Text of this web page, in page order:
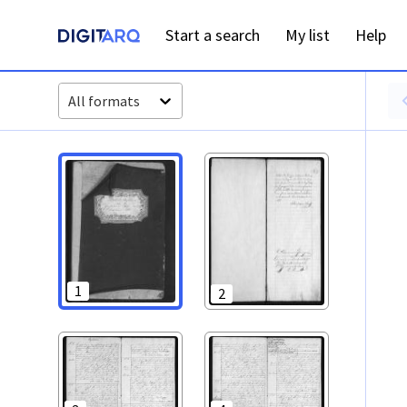
Start a search My list Help
All formats
1 2